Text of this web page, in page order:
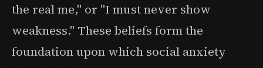
the real me," or "I must never show
weakness." These beliefs form the
foundation upon which social anxiety